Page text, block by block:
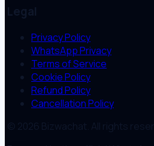
Legal
Privacy Policy
WhatsApp Privacy
Terms of Service
Cookie Policy
Refund Policy
Cancellation Policy
© 2026 Bizwachat. All rights